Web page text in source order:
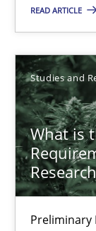
READ ARTICLE
Studies and
What is
Preliminary
14.09.2022
17 minutes